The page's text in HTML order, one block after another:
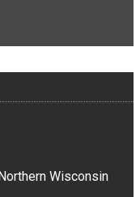
Wisconsin